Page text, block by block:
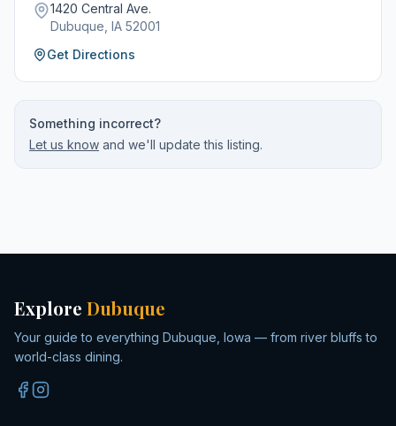
1420 Central Ave.
Dubuque , IA 52001
Get Directions
Something incorrect?
Let us know and we'll update this listing.
Explore Dubuque
Your guide to everything Dubuque, Iowa — from river bluffs to
world-class dining.